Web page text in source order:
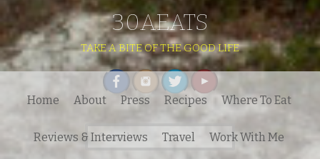
30AEATS
TAKE A BITE OF THE GOOD LIFE
Search
for:
Home About Press Recipes Where To Eat
Reviews & Interviews Travel Work With Me